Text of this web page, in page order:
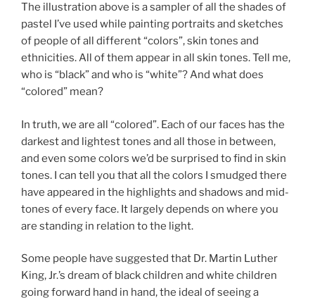
The illustration above is a sampler of all the shades of
pastel I’ve used while painting portraits and sketches
of people of all different “colors”, skin tones and
ethnicities. All of them appear in all skin tones. Tell me,
who is “black” and who is “white”? And what does
“colored” mean?
In truth, we are all “colored”. Each of our faces has the
darkest and lightest tones and all those in between,
and even some colors we’d be surprised to find in skin
tones. I can tell you that all the colors I smudged there
have appeared in the highlights and shadows and mid-
tones of every face. It largely depends on where you
are standing in relation to the light.
Some people have suggested that Dr. Martin Luther
King, Jr.’s dream of black children and white children
going forward hand in hand, the ideal of seeing a